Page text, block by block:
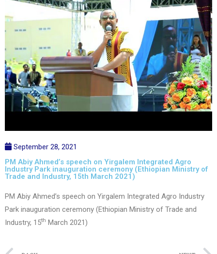
September 28, 2021
PM Abiy Ahmed’s speech on Yirgalem Integrated Agro
Industry Park inauguration ceremony (Ethiopian Ministry of
Trade and Industry, 15th March 2021)
PM Abiy Ahmed’s speech on Yirgalem Integrated Agro Industry
Park inauguration ceremony (Ethiopian Ministry of Trade and
Industry, 15th March 2021)